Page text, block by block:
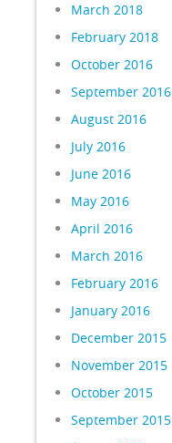
March 2018
February 2018
October 2016
September 2016
August 2016
July 2016
June 2016
May 2016
April 2016
March 2016
February 2016
January 2016
December 2015
November 2015
October 2015
September 2015